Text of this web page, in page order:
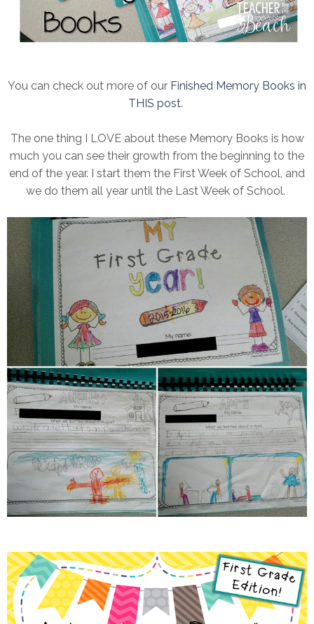
You can check out more of our Finished Memory Books in
THIS post.
The one thing I LOVE about these Memory Books is how
much you can see their growth from the beginning to the
end of the year. I start them the First Week of School, and
we do them all year until the Last Week of School.